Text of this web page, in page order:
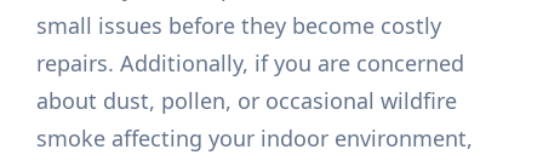
small issues before they become costly
repairs. Additionally, if you are concerned
about dust, pollen, or occasional wildfire
smoke affecting your indoor environment,